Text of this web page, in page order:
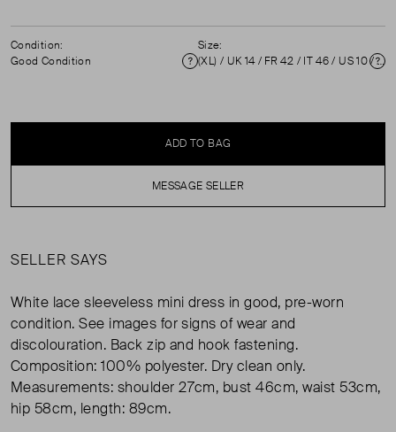
Condition:
Good Condition
Condition
Size:
(XL) / UK 14 / FR 42 / IT 46 / US 10 / ZM 3 ( UK 14 )
ADD TO BAG
MESSAGE SELLER
SELLER SAYS
White lace sleeveless mini dress in good, pre-worn
condition. See images for signs of wear and
discolouration. Back zip and hook fastening.
Composition: 100% polyester. Dry clean only.
Measurements: shoulder 27cm, bust 46cm, waist 53cm,
hip 58cm, length: 89cm.